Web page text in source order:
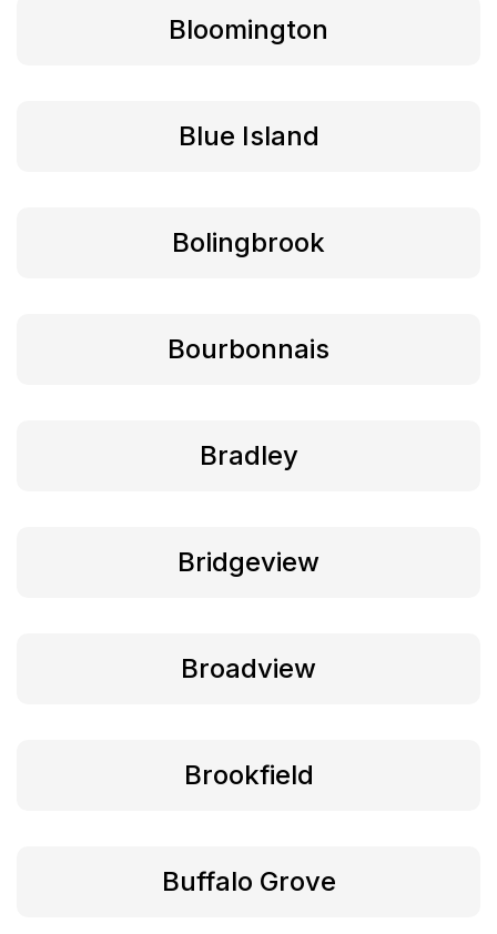
Bloomington
Blue Island
Bolingbrook
Bourbonnais
Bradley
Bridgeview
Broadview
Brookfield
Buffalo Grove